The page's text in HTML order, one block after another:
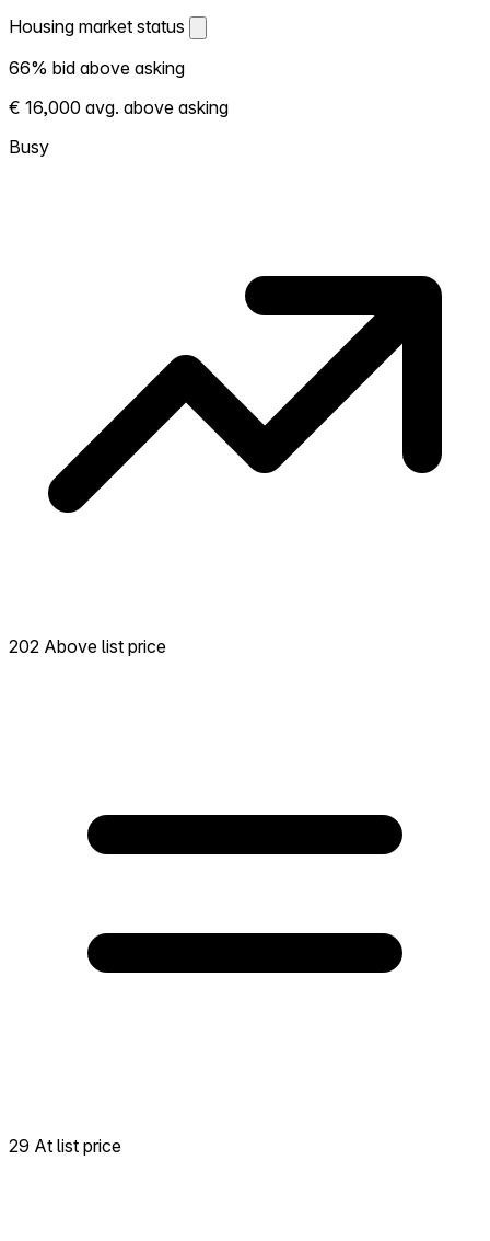
Housing market status
Housing market status
Shows how competitive the local market is.
More homes selling above asking = hotter
market. Hot? Expect competition, consider
bidding above asking. Cold? You've got
66% bid above asking
€ 16,000 avg. above asking
Busy
202 Above list price
29 At list price